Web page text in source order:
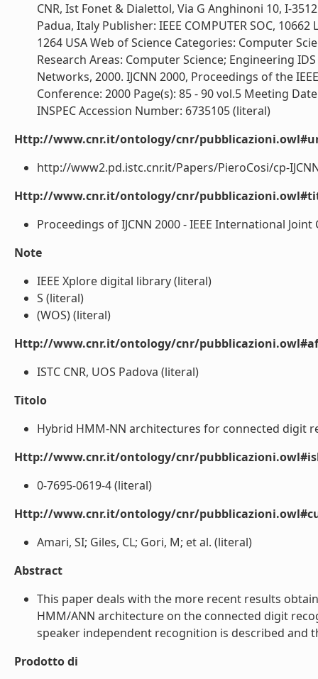
CNR, Ist Fonet & Dialettol, Via G Anghinoni 10, I-
Padua, Italy Publisher: IEEE COMPUTER SOC, 10662
1264 USA Web of Science Categories: Computer
Research Areas: Computer Science; Engineering
Networks, 2000. IJCNN 2000, Proceedings of the
Conference: 2000 Page(s): 85 - 90 vol.5 Meeting
INSPEC Accession Number: 6735105 (literal)
Http://www.cnr.it/ontology/cnr/
http://www2.pd.istc.cnr.it/Papers/PieroCosi/cp-
Http://www.cnr.it/ontology/cnr/
Proceedings of IJCNN 2000 - IEEE International
Note
IEEE Xplore digital library (literal)
S (literal)
(WOS) (literal)
Http://www.cnr.it/ontology/cnr/
ISTC CNR, UOS Padova (literal)
Titolo
Hybrid HMM-NN architectures for connected digit
Http://www.cnr.it/ontology/cnr/
0-7695-0619-4 (literal)
Http://www.cnr.it/ontology/cnr/
Amari, SI; Giles, CL; Gori, M; et al. (literal)
Abstract
This paper deals with the more recent results
HMM/ANN architecture on the connected digit
speaker independent recognition is described and
Prodotto di